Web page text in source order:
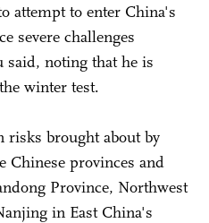
attempt to enter China's
severe challenges
noting that he is
winter test.
risks brought about by
Chinese provinces and
Province, Northwest
in East China's